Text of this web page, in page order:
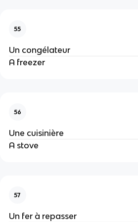
55
Un congélateur
A freezer
56
Une cuisinière
A stove
57
Un fer à repasser